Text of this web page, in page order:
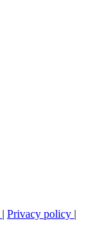
| Privacy policy |